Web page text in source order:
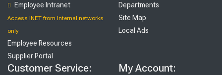
Employee Intranet
Access INET from Internal networks
only
Employee Resources
Supplier Portal
Departments
Site Map
Local Ads
Customer Service: My Account: